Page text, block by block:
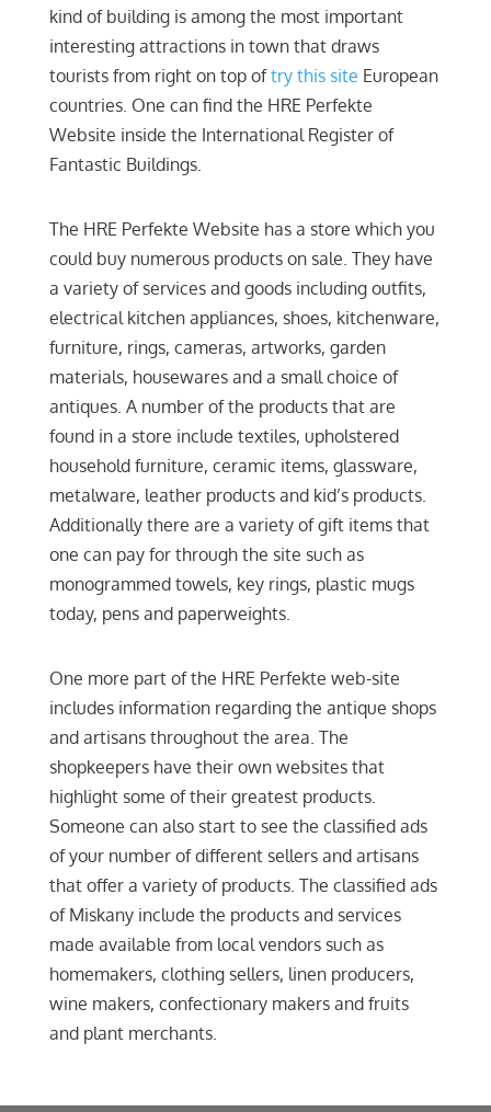
kind of building is among the most important
interesting attractions in town that draws
tourists from right on top oftry this site European
countries. One can find the HRE Perfekte
Website inside the International Register of
Fantastic Buildings.
The HRE Perfekte Website has a store which you
could buy numerous products on sale. They have
a variety of services and goods including outfits,
electrical kitchen appliances, shoes, kitchenware,
furniture, rings, cameras, artworks, garden
materials, housewares and a small choice of
antiques. A number of the products that are
found in a store include textiles, upholstered
household furniture, ceramic items, glassware,
metalware, leather products and kid’s products.
Additionally there are a variety of gift items that
one can pay for through the site such as
monogrammed towels, key rings, plastic mugs
today, pens and paperweights.
One more part of the HRE Perfekte web-site
includes information regarding the antique shops
and artisans throughout the area. The
shopkeepers have their own websites that
highlight some of their greatest products.
Someone can also start to see the classified ads
of your number of different sellers and artisans
that offer a variety of products. The classified ads
of Miskany include the products and services
made available from local vendors such as
homemakers, clothing sellers, linen producers,
wine makers, confectionary makers and fruits
and plant merchants.